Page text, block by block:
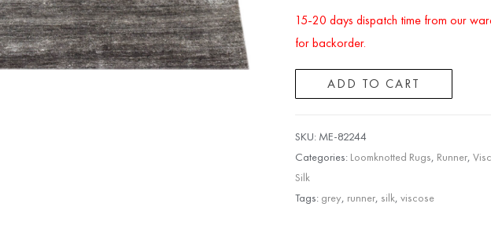
15-20 days dispatch time from our
for backorder.
ADD TO CART
SKU: ME-82244
Categories: Loomknotted Rugs, Runner,
Silk
Tags: grey, runner, silk, viscose